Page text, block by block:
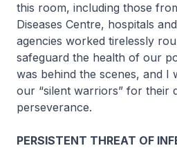
this room, including those
Diseases Centre, hospitals
agencies worked tirelessly
safeguard the health of our
was behind the scenes, and I
our “silent warriors” for their
perseverance.
PERSISTENT THREAT OF